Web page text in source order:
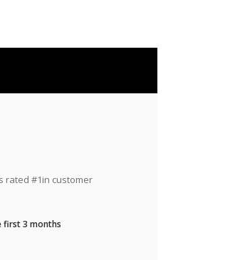
rated #1in customer
first 3 months